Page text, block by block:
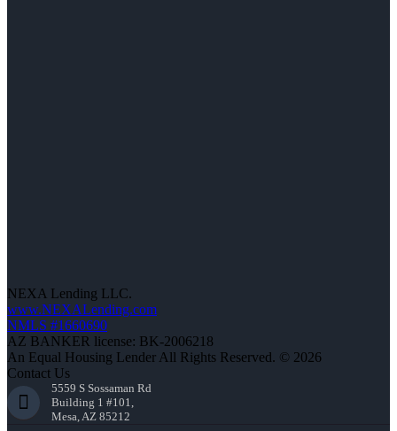
NEXA Lending LLC.
www.NEXALending.com
NMLS #1660690
AZ BANKER license: BK-2006218
An Equal Housing Lender All Rights Reserved. © 2026
Contact Us
5559 S Sossaman Rd
Building 1 #101,
Mesa, AZ 85212